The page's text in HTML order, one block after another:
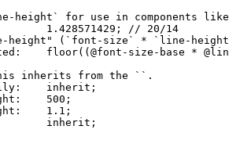
for use in components
1.428571429; // 20/14
height" (`font-size` * `line-
floor((@font-size-base *
inherits from the ``.
inherit;
500;
1.1;
inherit;